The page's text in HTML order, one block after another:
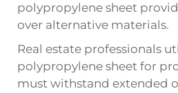
polypropylene sheet
over alternative materials.
Real estate professionals
polypropylene sheet for
must withstand extended